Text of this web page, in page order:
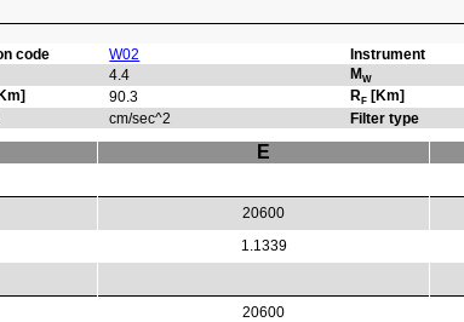
code W02
Instrument
4.4 MW
90.3 RF[Km]
cm/sec^2 Filter type
E
20600
1.1339
20600